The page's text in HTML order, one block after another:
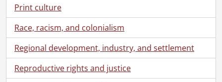
Print culture
Race, racism, and colonialism
Regional development, industry, and settlement
Reproductive rights and justice